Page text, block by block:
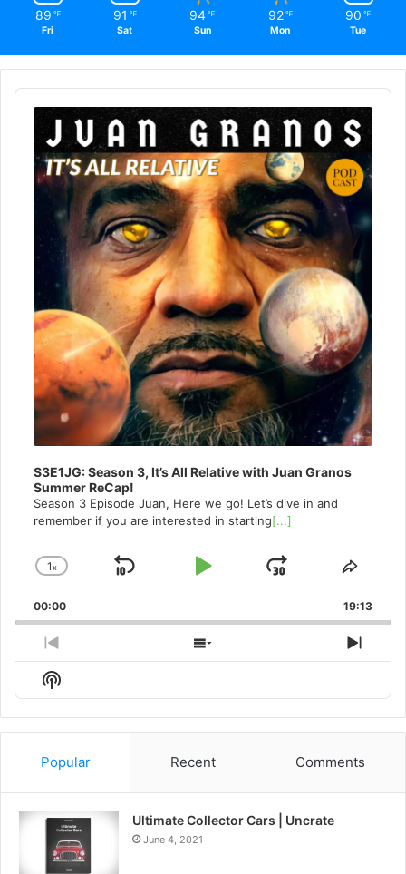
89 ℉
Fri
91 ℉
Sat
94 ℉
Sun
92 ℉
Mon
90 ℉
Tue
Audio
Player
S3E1JG: Season 3, It’s All Relative with Juan Granos
Summer ReCap!
Season 3 Episode Juan, Here we go! Let’s dive in and
remember if you are interested in starting[...]
Change
Rate
1x
Skip
Play
Jump
Forward
Share
00:00 19:13
Previous
Episode
Show
Episodes
Next
Show
Podcast
Information
Popular Recent Comments
Ultimate Collector Cars | Uncrate
June 4, 2021